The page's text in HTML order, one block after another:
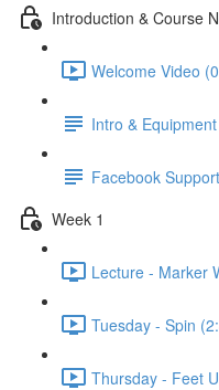
Introduction & Course
Welcome Video
Intro & Equipment
Facebook
Week 1
Lecture - Marker
Tuesday - Spin
Thursday - Feet